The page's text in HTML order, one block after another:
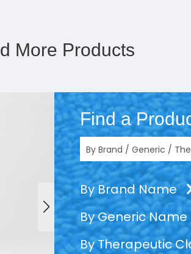
More Products
Find a
By Brand Name
By Generic Name
By Therapeutic